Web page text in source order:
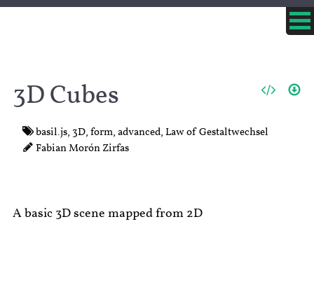
3D Cubes
basil.js, 3D,form,advanced,Law of Gestaltwechsel
Fabian Morón Zirfas
A basic 3D scene mapped from 2D